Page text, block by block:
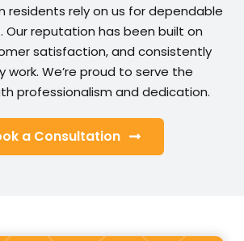
residents rely on us for dependable
Our reputation has been built on
satisfaction, and consistently
work. We’re proud to serve the
professionalism and dedication.
a Consultation